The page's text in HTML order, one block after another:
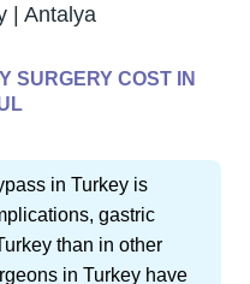
| Antalya
SURGERY COST IN
in Turkey is
gastric
than in other
in Turkey have